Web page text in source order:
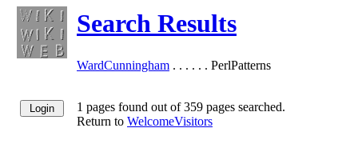
Search Results
WardCunningham . . . . . . PerlPatterns
1 pages found out of 359 pages searched.
Return to WelcomeVisitors